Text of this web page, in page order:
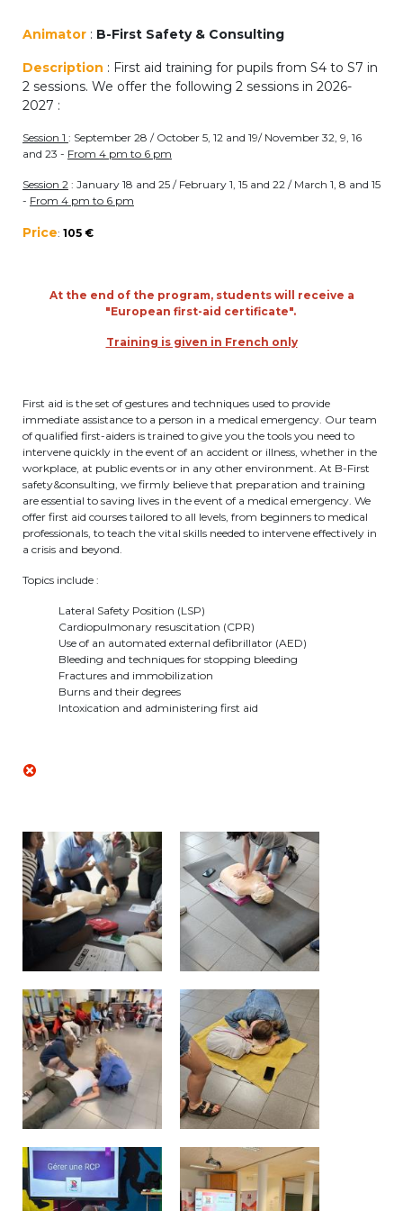
services.be
BE91 3631 6790 0976
Activités périscolaires Uccle
+32 (0)2 375 31 35
BE10 3100 9205 4504
Casiers
+32 (0)2 373 87 68
Coordination & Direction
+32 (0)2 375 94 84
Garderie Berkendael
+32 (0)472 07 35 25
periscolaire.berkendael@apeee-bxl1-
services.be
BE91 3631 6790 0976
Garderie Uccle
+32 (0)2 375 31 35
garderie@apeee-bxl1-services.be
BE72 3100 8650 7316
Animator : B-First Safety & Consulting
Description : First aid training for pupils from S4 to S7 in
2 sessions. We offer the following 2 sessions in 2026-
2027 :
Session 1 : September 28 / October 5, 12 and 19/ November 32, 9, 16
and 23 - From 4 pm to 6 pm
Session 2 : January 18 and 25 / February 1, 15 and 22 / March 1, 8 and 15
- From 4 pm to 6 pm
Price: 105 €
At the end of the program, students will receive a
"European first-aid certificate".
Training is given in French only
First aid is the set of gestures and techniques used to provide
immediate assistance to a person in a medical emergency. Our team
of qualified first-aiders is trained to give you the tools you need to
intervene quickly in the event of an accident or illness, whether in the
workplace, at public events or in any other environment. At B-First
safety&consulting, we firmly believe that preparation and training
are essential to saving lives in the event of a medical emergency. We
offer first aid courses tailored to all levels, from beginners to medical
professionals, to teach the vital skills needed to intervene effectively in
a crisis and beyond.
Topics include :
Lateral Safety Position (LSP)
Cardiopulmonary resuscitation (CPR)
Use of an automated external defibrillator (AED)
Bleeding and techniques for stopping bleeding
Fractures and immobilization
Burns and their degrees
Intoxication and administering first aid